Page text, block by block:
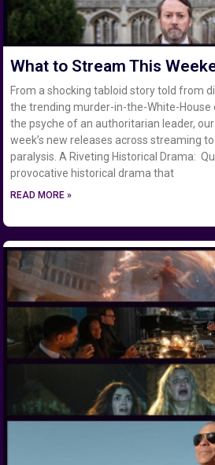
What to Stream This
From a shocking tabloid story told from
the trending murder-in-the-White-House
the psyche of an authoritarian leader,
week’s new releases across streaming
paralysis. A Riveting Historical Drama:
provocative historical drama that
READ MORE »